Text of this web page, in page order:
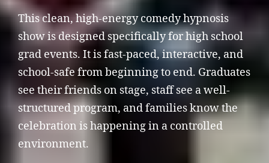
This clean, high-energy comedy hypnosis
show is designed specifically for high school
grad events. It is fast-paced, interactive, and
school-safe from beginning to end. Graduates
see their friends on stage, staff see a well-
structured program, and families know the
celebration is happening in a controlled
environment.